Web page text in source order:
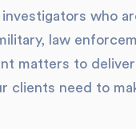
who
law
matters to
clients need to